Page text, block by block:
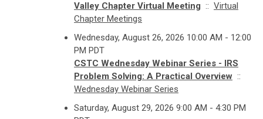
Valley Chapter Virtual Meeting :: Virtual
Chapter Meetings
Wednesday, August 26, 2026 10:00 AM - 12:00
PM PDT
CSTC Wednesday Webinar Series - IRS
Problem Solving: A Practical Overview ::
Wednesday Webinar Series
Saturday, August 29, 2026 9:00 AM - 4:30 PM